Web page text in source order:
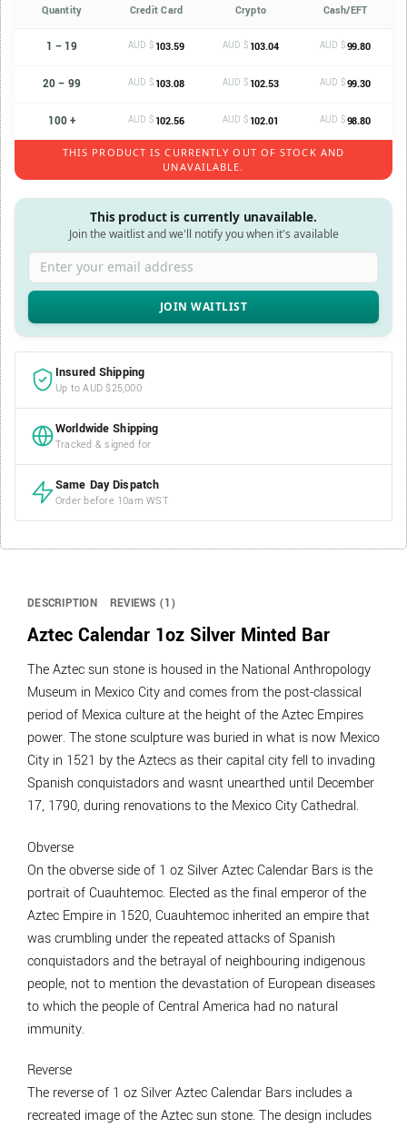
Quantity Credit Card Crypto Cash/EFT
1 – 19 AUD $ 103.59 AUD $ 103.04 AUD $99.80
20 – 99 AUD $ 103.08 AUD $ 102.53 AUD $99.30
100 + AUD $ 102.56 AUD $ 102.01 AUD $98.80
THIS PRODUCT IS CURRENTLY OUT OF STOCK AND
UNAVAILABLE.
This product is currently unavailable.
Join the waitlist and we'll notify you when it's available
Enter your email address
Insured Shipping
Up to AUD $25,000
Worldwide Shipping
Tracked & signed for
Same Day Dispatch
Order before 10am WST
DESCRIPTION REVIEWS (1)
Aztec Calendar 1oz Silver Minted Bar
The Aztec sun stone is housed in the National Anthropology
Museum in Mexico City and comes from the post-classical
period of Mexica culture at the height of the Aztec Empires
power. The stone sculpture was buried in what is now Mexico
City in 1521 by the Aztecs as their capital city fell to invading
Spanish conquistadors and wasnt unearthed until December
17, 1790, during renovations to the Mexico City Cathedral.
Obverse
On the obverse side of 1 oz Silver Aztec Calendar Bars is the
portrait of Cuauhtemoc. Elected as the final emperor of the
Aztec Empire in 1520, Cuauhtemoc inherited an empire that
was crumbling under the repeated attacks of Spanish
conquistadors and the betrayal of neighbouring indigenous
people, not to mention the devastation of European diseases
to which the people of Central America had no natural
immunity.
Reverse
The reverse of 1 oz Silver Aztec Calendar Bars includes a
recreated image of the Aztec sun stone. The design includes